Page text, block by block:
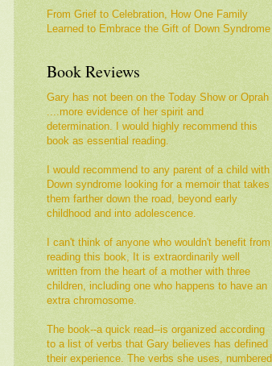
From Grief to Celebration, How One Family
Learned to Embrace the Gift of Down Syndrome
Book Reviews
Gary has not been on the Today Show or Oprah
....more evidence of her spirit and
determination. I would highly recommend this
book as essential reading.
I would recommend to any parent of a child with
Down syndrome looking for a memoir that takes
them farther down the road, beyond early
childhood and into adolescence.
I can't think of anyone who wouldn't benefit from
reading this book, It is extraordinarily well
written from the heart of a mother with three
children, including one who happens to have an
extra chromosome.
The book--a quick read--is organized according
to a list of verbs that Gary believes has defined
their experience. The verbs she uses, numbered